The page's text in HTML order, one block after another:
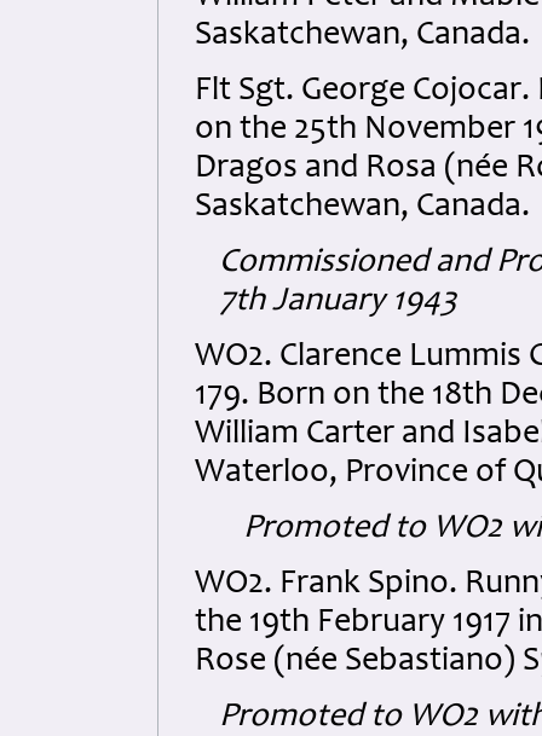
Saskatchewan, Canada.
Flt Sgt. George
on the 25th November
Dragos and Rosa (née
Saskatchewan, Canada.
Commissioned and
7th January 1943
WO2. Clarence Lummis
179. Born on the 18th
William Carter and
Waterloo, Province of
Promoted to WO2
WO2. Frank Spino.
the 19th February 1917
Rose (née Sebastiano)
Promoted to WO2